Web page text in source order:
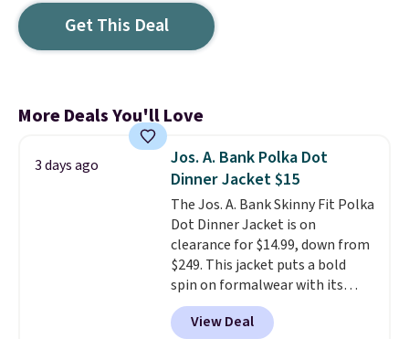
Get This Deal
More Deals You'll Love
3 days ago
Jos. A. Bank Polka Dot
Dinner Jacket $15
The Jos. A. Bank Skinny Fit Polka
Dot Dinner Jacket is on
clearance for $14.99, down from
$249. This jacket puts a bold
spin on formalwear with its
skinny fit and sharp, modern
silhouette. A peak lapel and flap
View Deal